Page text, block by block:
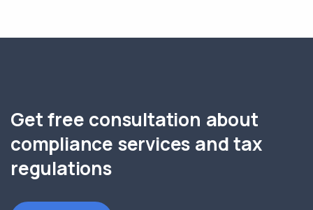
Get free consultation about
compliance services and tax
regulations